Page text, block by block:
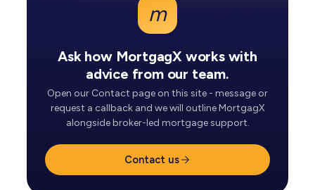
m
Ask how MortgagX works with
advice from our team.
Open our Contact page on this site - message or
request a callback and we will outline MortgagX
alongside broker-led mortgage support.
Contact us